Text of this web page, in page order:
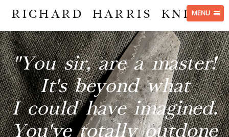
MENU
RICHARD HARRIS KNIVES
"You sir, are a master!
It's beyond what
I could have imagined.